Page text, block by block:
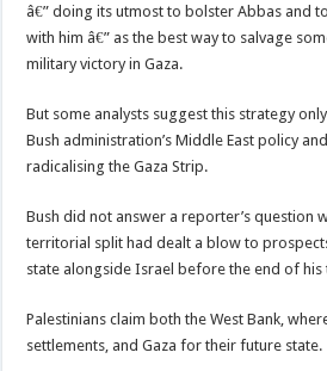
â€” doing its utmost to bolster Abbas and
with him â€” as the best way to salvage
military victory in Gaza.
But some analysts suggest this strategy
Bush administration’s Middle East policy
radicalising the Gaza Strip.
Bush did not answer a reporter’s question
territorial split had dealt a blow to
state alongside Israel before the end of his
Palestinians claim both the West Bank,
settlements, and Gaza for their future state.